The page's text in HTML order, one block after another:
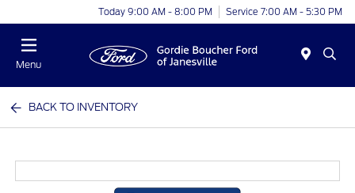
Today 9:00 AM - 8:00 PM Service 7:00 AM - 5:30 PM
Menu
BACK TO INVENTORY